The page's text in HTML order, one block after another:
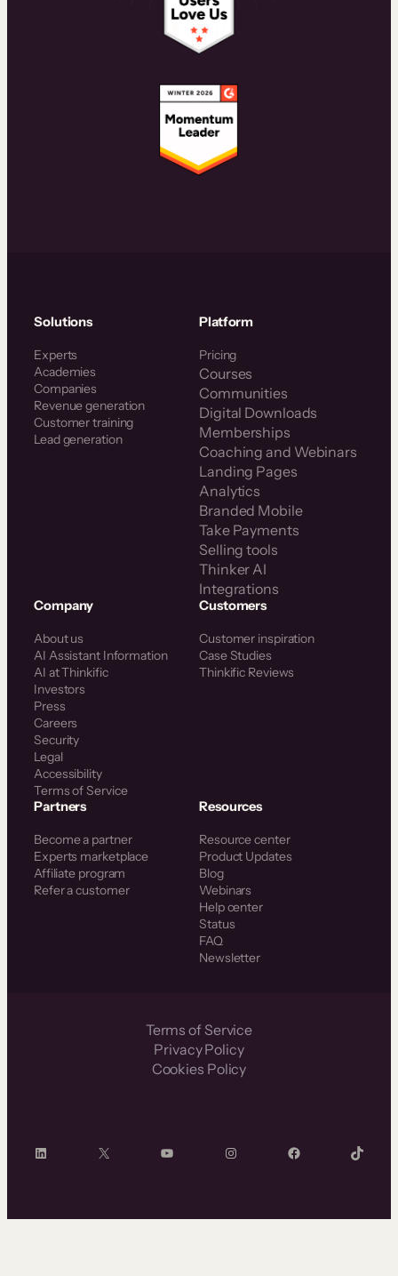
Solutions
Experts
Academies
Companies
Revenue generation
Customer training
Lead generation
Platform
Pricing
Courses
Communities
Digital Downloads
Memberships
Coaching and Webinars
Landing Pages
Analytics
Branded Mobile
Take Payments
Selling tools
Thinker AI
Integrations
Company
About us
AI Assistant Information
AI at Thinkific
Investors
Press
Careers
Security
Legal
Accessibility
Terms of Service
Customers
Customer inspiration
Case Studies
Thinkific Reviews
Partners
Become a partner
Experts marketplace
Affiliate program
Refer a customer
Resources
Resource center
Product Updates
Blog
Webinars
Help center
Status
FAQ
Newsletter
Terms of Service
Privacy Policy
Cookies Policy
LinkedIn X YouTube InstagramFacebook TikTok